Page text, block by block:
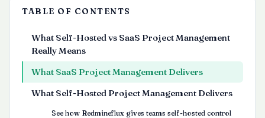
TABLE OF CONTENTS
What Self-Hosted vs SaaS Project Management
Really Means
What SaaS Project Management Delivers
What Self-Hosted Project Management Delivers
See how Redmineflux gives teams self-hosted control